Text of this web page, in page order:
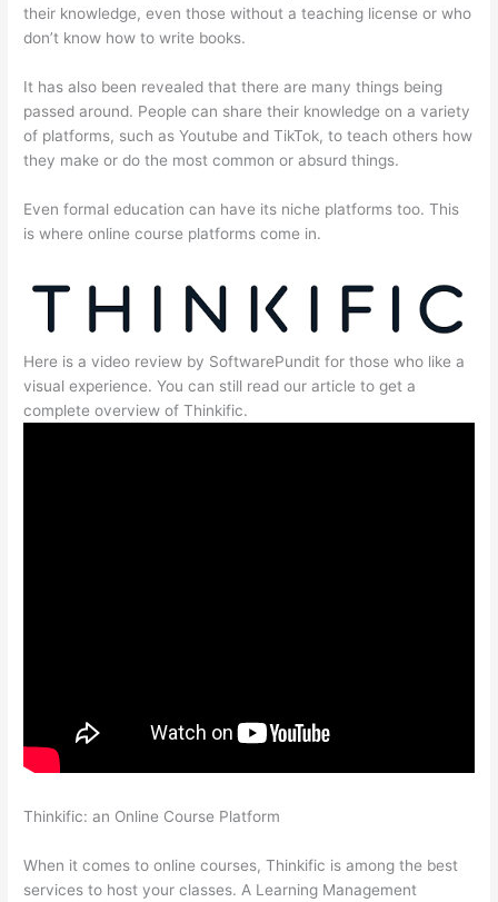
their knowledge, even those without a teaching license or who
don’t know how to write books.
It has also been revealed that there are many things being
passed around. People can share their knowledge on a variety
of platforms, such as Youtube and TikTok, to teach others how
they make or do the most common or absurd things.
Even formal education can have its niche platforms too. This
is where online course platforms come in.
Here is a video review by SoftwarePundit for those who like a
visual experience. You can still read our article to get a
complete overview of Thinkific.
Thinkific: an Online Course Platform
When it comes to online courses, Thinkific is among the best
services to host your classes. A Learning Management